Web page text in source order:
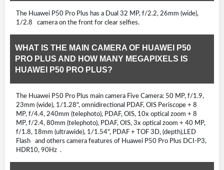
The Huawei P50 Pro Plus has a Dual 32 MP, f/2.2, 26mm (wide),
1/2.8 camera on the front for clear selfies.
WHAT IS THE MAIN CAMERA OF HUAWEI P50
PRO PLUS AND HOW MANY MEGAPIXELS IS
HUAWEI P50 PRO PLUS?
The Huawei P50 Pro Plus main camera Five Camera: 50 MP, f/1.9,
23mm (wide), 1/1.28", omnidirectional PDAF, OIS Periscope + 8
MP, f/4.4, 240mm (telephoto), PDAF, OIS, 10x optical zoom + 8
MP, f/2.4, 80mm (telephoto), PDAF, OIS, 3x optical zoom + 40 MP,
f/1.8, 18mm (ultrawide), 1/1.54", PDAF + TOF 3D, (depth),LED
Flash and others camera features of Huawei P50 Pro Plus DCI-P3,
HDR10, 90Hz .